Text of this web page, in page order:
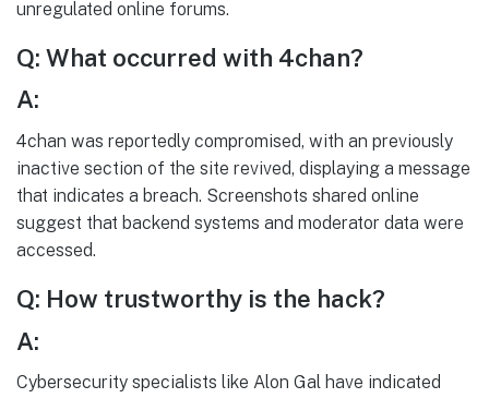
unregulated online forums.
Q: What occurred with 4chan?
A:
4chan was reportedly compromised, with an previously
inactive section of the site revived, displaying a message
that indicates a breach. Screenshots shared online
suggest that backend systems and moderator data were
accessed.
Q: How trustworthy is the hack?
A:
Cybersecurity specialists like Alon Gal have indicated